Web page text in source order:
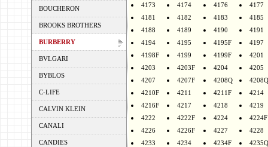
BOUCHERON
BROOKS BROTHERS
BURBERRY
BVLGARI
BYBLOS
C-LIFE
CALVIN KLEIN
CANALI
CANDIES
4173
4174 4176
4177
4181
4182 4183
4185
4188
4189 4190
4191
4194
4195 4195F
4197
4198F
4199 4199F
4201
4203
4203F 4204
4205
4207
4207F 4208Q
4210F
4211 4211F
4214
4216F
4217 4218
4219
4222
4222F 4224
4224F
4226
4226F 4227
4228
4233
4234 4234F
4235Q